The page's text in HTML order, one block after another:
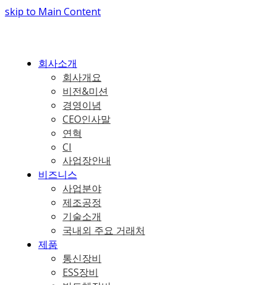
skip to Main Content
회사소개
회사개요
비전&미션
경영이념
CEO인사말
연혁
CI
사업장안내
비즈니스
사업분야
제조공정
기술소개
국내외 주요 거래처
제품
통신장비
ESS장비